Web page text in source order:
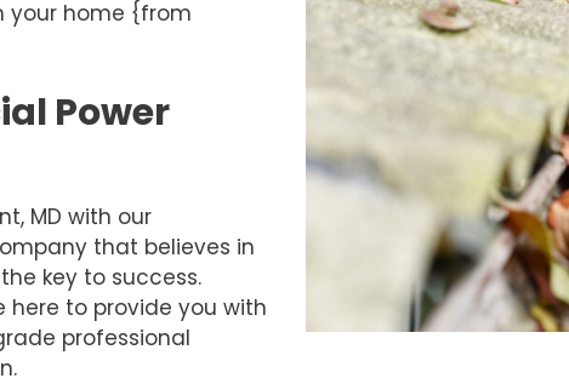
your home {from
Power
MD with our
that believes in
key to success.
here to provide you with
professional